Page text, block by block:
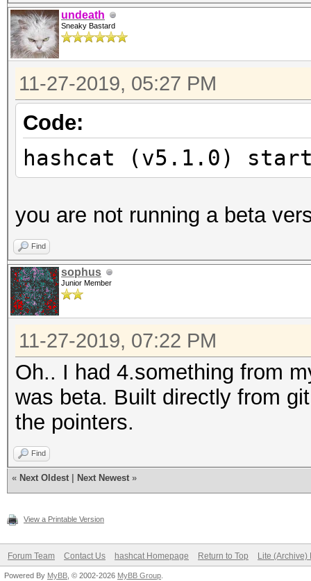
Started:
Stopped:
undeath
Sneaky Bastard
11-27-2019, 05:27 PM
Code:
hashcat (v5.1.0)
you are not running a beta
Find
sophus
Junior Member
11-27-2019, 07:22 PM
Oh.. I had 4.something from
was beta. Built directly from
the pointers.
Find
« Next Oldest Next Newest »
View a Printable Version
Forum Team Contact Us hashcat Homepage Return to Top Lite (Archive)
Powered By MyBB , © 2002-2026 MyBB Group